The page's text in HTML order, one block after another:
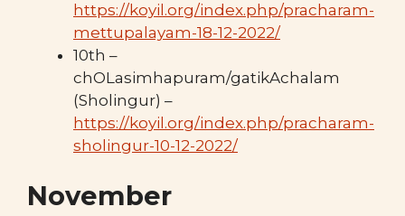
https://koyil.org/index.php/pracharam-
mettupalayam-18-12-2022/
10th –
chOLasimhapuram/gatikAchalam
(Sholingur) –
https://koyil.org/index.php/pracharam-
sholingur-10-12-2022/
November